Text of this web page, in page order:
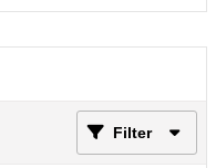
Filter